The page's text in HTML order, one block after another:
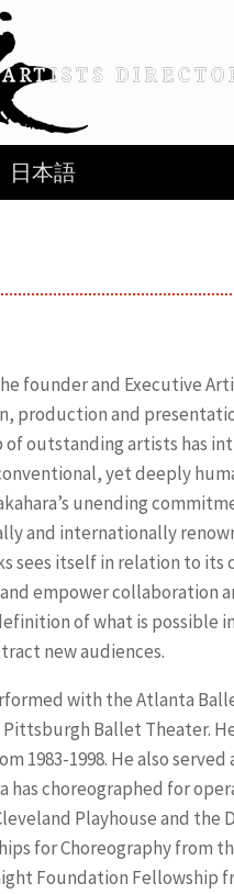
日本語
founder and Executive
production and
of outstanding artists has
yet deeply
unending
and internationally
sees itself in relation to
empower collaboration
of what is possible
new audiences.
with the Atlanta
Pittsburgh Ballet Theater.
1983-1998. He also
has choreographed for
Playhouse and the
for Choreography from
Foundation Fellowship